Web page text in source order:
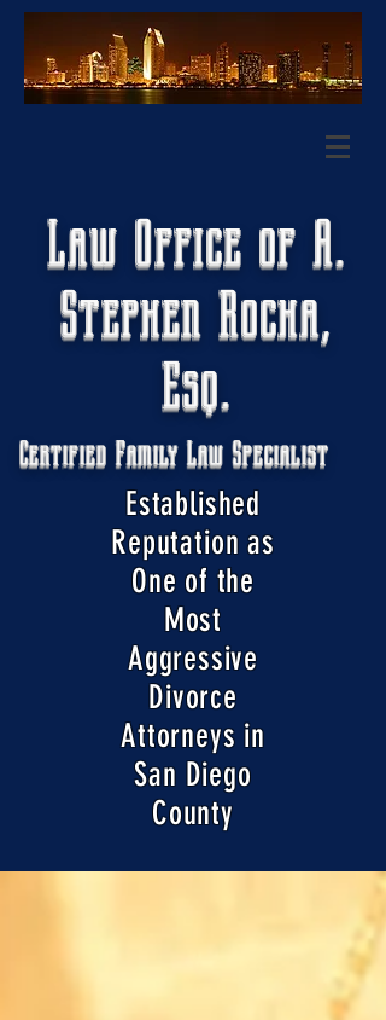
Law Office of A.
Stephen Rocha,
Esq.
Certified Family Law Specialist
Established
Reputation as
One of the
Most
Aggressive
Divorce
Attorneys in
San Diego
County